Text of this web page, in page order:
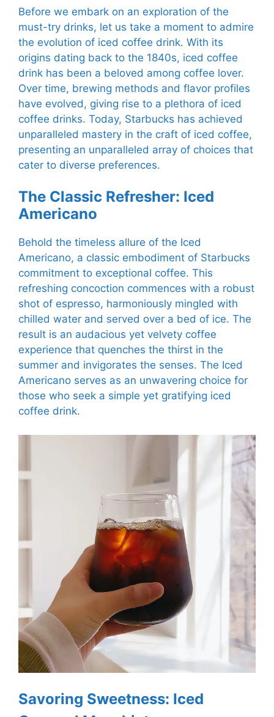
Before we embark on an exploration of the
must-try drinks, let us take a moment to admire
the evolution of iced coffee drink. With its
origins dating back to the 1840s, iced coffee
drink has been a beloved among coffee lover.
Over time, brewing methods and flavor profiles
have evolved, giving rise to a plethora of iced
coffee drinks. Today, Starbucks has achieved
unparalleled mastery in the craft of iced coffee,
presenting an unparalleled array of choices that
cater to diverse preferences.
The Classic Refresher: Iced
Americano
Behold the timeless allure of the Iced
Americano, a classic embodiment of Starbucks
commitment to exceptional coffee. This
refreshing concoction commences with a robust
shot of espresso, harmoniously mingled with
chilled water and served over a bed of ice. The
result is an audacious yet velvety coffee
experience that quenches the thirst in the
summer and invigorates the senses. The Iced
Americano serves as an unwavering choice for
those who seek a simple yet gratifying iced
coffee drink.
Savoring Sweetness: Iced